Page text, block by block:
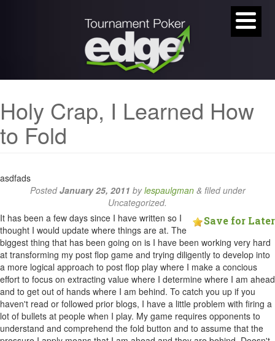
Holy Crap, I Learned How
to Fold
asdfads
PostedJanuary 25, 2011 bylespaulgman & filed under
Uncategorized.
Save for Later
It has been a few days since I have written so I
thought I would update where things are at. The
biggest thing that has been going on is I have been working very hard
at transforming my post flop game and trying diligently to develop into
a more logical approach to post flop play where I make a concious
effort to focus on extracting value where I determine where I am ahead
and to get out of hands where I am behind. To catch you up if you
haven't read or followed prior blogs, I have a little problem with firing a
lot of bullets at people when I play. My game requires opponents to
understand and comprehend the fold button and to assume that the